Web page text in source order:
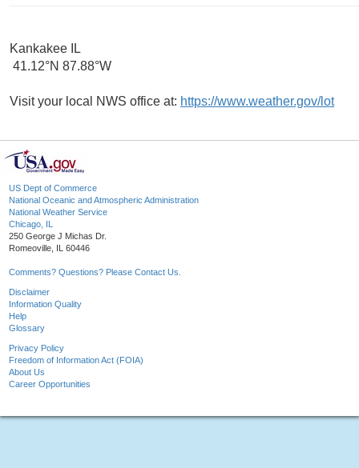
Kankakee IL
41.12°N 87.88°W
Visit your local NWS office at: https://www.weather.gov/lot
US Dept of Commerce
National Oceanic and Atmospheric Administration
National Weather Service
Chicago, IL
250 George J Michas Dr.
Romeoville, IL 60446
Comments? Questions? Please Contact Us.
Disclaimer
Information Quality
Help
Glossary
Privacy Policy
Freedom of Information Act (FOIA)
About Us
Career Opportunities